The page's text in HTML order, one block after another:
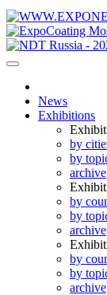
News
Exhibitions
by
by
archive
by
by
archive
by
by
archive